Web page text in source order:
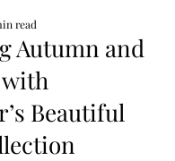
Autumn and
Beautiful
read